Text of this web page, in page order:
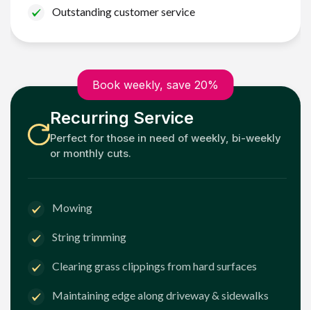
Outstanding customer service
Book weekly, save 20%
Recurring Service
Perfect for those in need of weekly, bi-weekly
or monthly cuts.
Mowing
String trimming
Clearing grass clippings from hard surfaces
Maintaining edge along driveway & sidewalks